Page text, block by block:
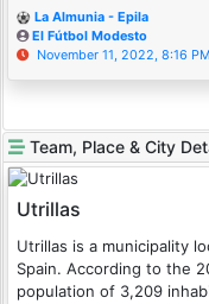
La Almunia - Epila
El Fútbol Modesto
November 11, 2022, 8:16 PM
Team, Place & City
Utrillas
Utrillas is a municipality
Spain. According to the
population of 3,209